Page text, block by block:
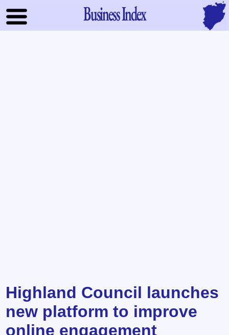
Business Index
Highland Council launches
new platform to improve
online engagement